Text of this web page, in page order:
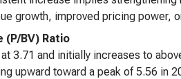
growth, improved pricing power,
(P/BV) Ratio
3.71 and initially increases to
upward toward a peak of 5.56 in